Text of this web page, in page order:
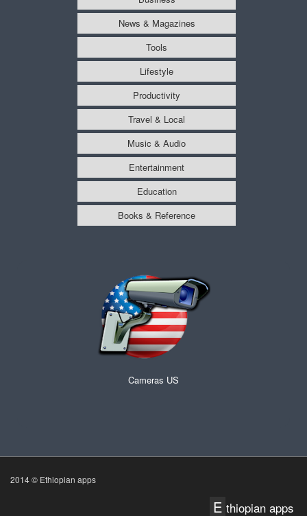
News & Magazines
Tools
Lifestyle
Productivity
Travel & Local
Music & Audio
Entertainment
Education
Books & Reference
Cameras US
2014 © Ethiopian apps
E thiopian apps